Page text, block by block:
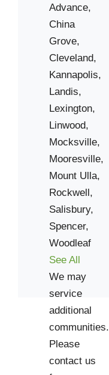
Advance,
China
Grove,
Cleveland,
Kannapolis,
Landis,
Lexington,
Linwood,
Mocksville,
Mooresville,
Mount Ulla,
Rockwell,
Salisbury,
Spencer,
Woodleaf
See All
We may
service
additional
communities.
Please
contact us